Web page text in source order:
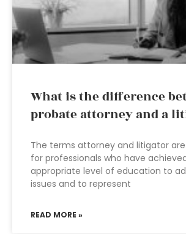
What is the difference
probate attorney and a
The terms attorney and litigator
for professionals who have
appropriate level of education to
issues and to represent
READ MORE »